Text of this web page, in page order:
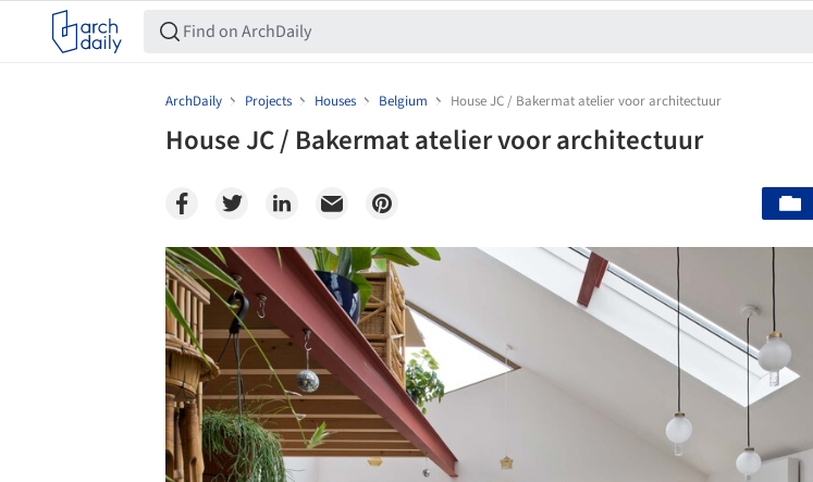
ArchDaily Projects Houses Belgium House JC / Bakermat atelier voor architectuur
House JC / Bakermat atelier voor architectuur
Save this picture!